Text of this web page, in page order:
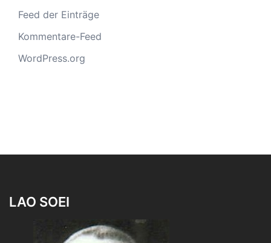
Feed der Einträge
Kommentare-Feed
WordPress.org
LAO SOEI